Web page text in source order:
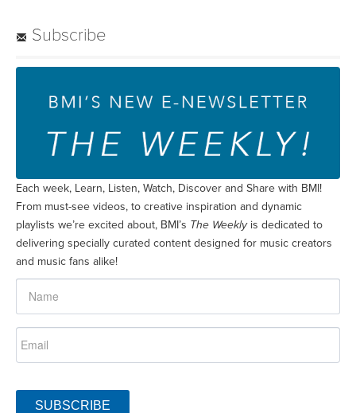
Subscribe
Each week, Learn, Listen, Watch, Discover and Share with BMI!
From must-see videos, to creative inspiration and dynamic
playlists we’re excited about, BMI’s The Weeklyis dedicated to
delivering specially curated content designed for music creators
and music fans alike!
SUBSCRIBE